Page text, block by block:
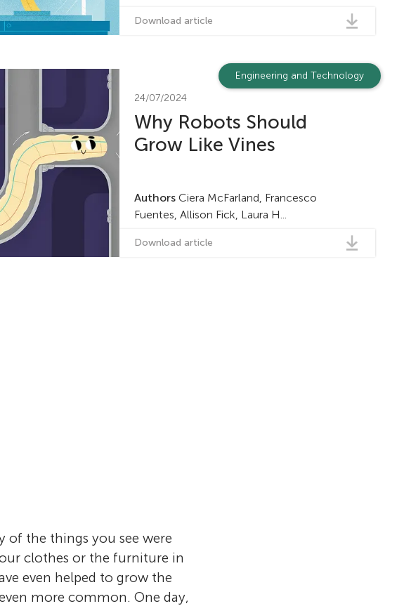
Download article
Engineering and Technology
24/07/2024
Why Robots Should
Grow Like Vines
Authors Ciera McFarland, Francesco
Fuentes, Allison Fick, Laura H...
Download article
of the things you see were
clothes or the furniture in
even helped to grow the
more common. One day,